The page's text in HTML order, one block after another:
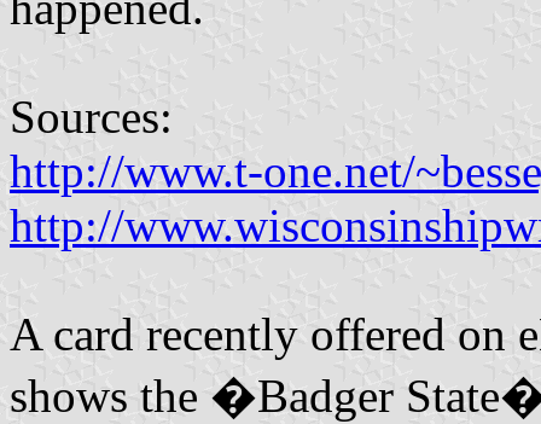
Sources:
http://www.t-one.net/
http://
A card recently offered on
shows the �Badger